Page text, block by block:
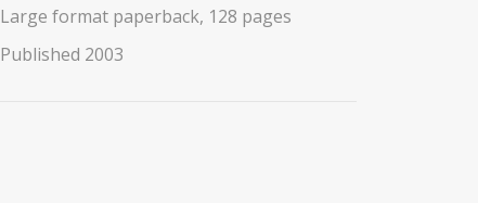
Large format paperback, 128 pages
Published 2003